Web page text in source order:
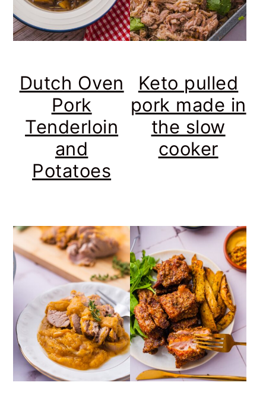
Dutch Oven
Pork
Tenderloin
and
Potatoes
Keto pulled
pork made in
the slow
cooker